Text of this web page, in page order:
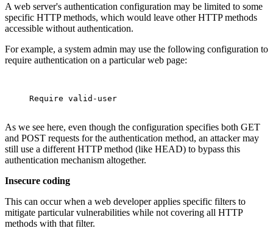
A web server's authentication configuration may be limited to some
specific HTTP methods, which would leave other HTTP methods
accessible without authentication.
For example, a system admin may use the following configuration to
require authentication on a particular web page:
     Require valid-user
As we see here, even though the configuration specifies both GET
and POST requests for the authentication method, an attacker may
still use a different HTTP method (like HEAD) to bypass this
authentication mechanism altogether.
Insecure coding
This can occur when a web developer applies specific filters to
mitigate particular vulnerabilities while not covering all HTTP
methods with that filter.